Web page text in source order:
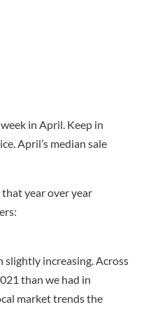
in April. Keep in
April’s median sale
year over year
slightly increasing. Across
than we had in
market trends the